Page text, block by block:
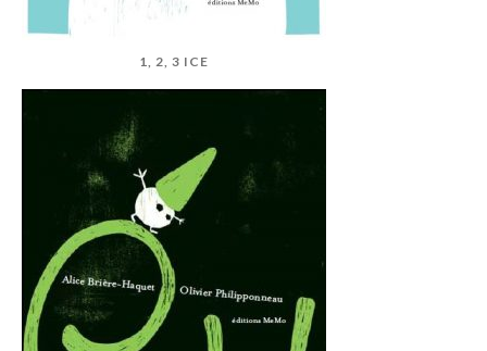
1, 2, 3 ICE